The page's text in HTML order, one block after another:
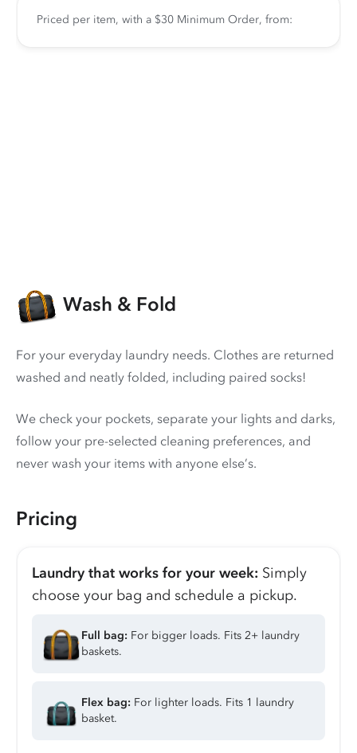
Priced per item, with a $30 Minimum Order, from:
Wash & Fold
For your everyday laundry needs. Clothes are returned
washed and neatly folded, including paired socks!
We check your pockets, separate your lights and darks,
follow your pre-selected cleaning preferences, and
never wash your items with anyone else’s.
Pricing
Laundry that works for your week: Simply
choose your bag and schedule a pickup.
Full bag: For bigger loads. Fits 2+ laundry
baskets.
Flex bag: For lighter loads. Fits 1 laundry
basket.